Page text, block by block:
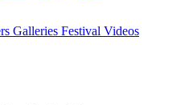
Galleries Festival Videos